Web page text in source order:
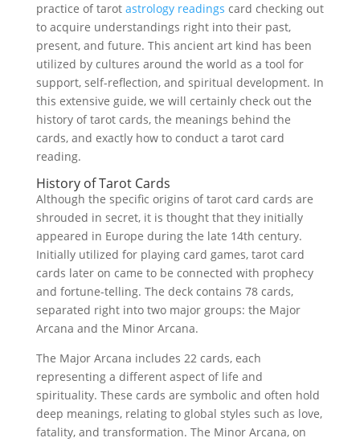
practice of tarot astrology readings card checking out
to acquire understandings right into their past,
present, and future. This ancient art kind has been
utilized by cultures around the world as a tool for
support, self-reflection, and spiritual development. In
this extensive guide, we will certainly check out the
history of tarot cards, the meanings behind the
cards, and exactly how to conduct a tarot card
reading.
History of Tarot Cards
Although the specific origins of tarot card cards are
shrouded in secret, it is thought that they initially
appeared in Europe during the late 14th century.
Initially utilized for playing card games, tarot card
cards later on came to be connected with prophecy
and fortune-telling. The deck contains 78 cards,
separated right into two major groups: the Major
Arcana and the Minor Arcana.
The Major Arcana includes 22 cards, each
representing a different aspect of life and
spirituality. These cards are symbolic and often hold
deep meanings, relating to global styles such as love,
fatality, and transformation. The Minor Arcana, on